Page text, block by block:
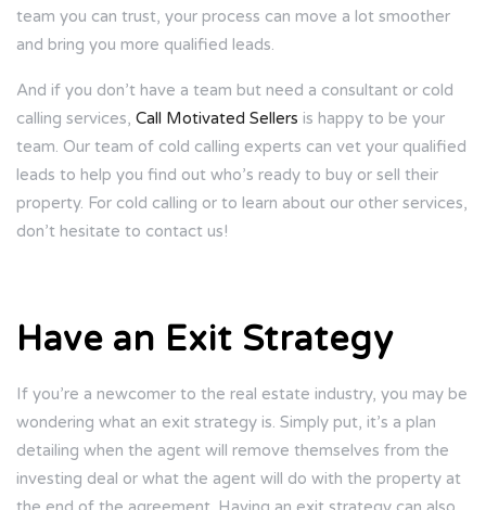
team you can trust, your process can move a lot smoother
and bring you more qualified leads.
And if you don’t have a team but need a consultant or cold
calling services, Call Motivated Sellers is happy to be your
team. Our team of cold calling experts can vet your qualified
leads to help you find out who’s ready to buy or sell their
property. For cold calling or to learn about our other services,
don’t hesitate to contact us!
Have an Exit Strategy
If you’re a newcomer to the real estate industry, you may be
wondering what an exit strategy is. Simply put, it’s a plan
detailing when the agent will remove themselves from the
investing deal or what the agent will do with the property at